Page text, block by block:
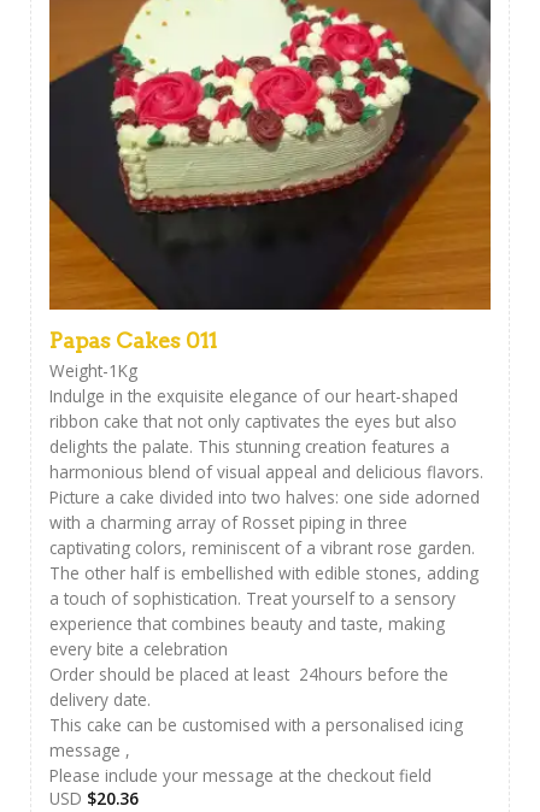
Papas Cakes 011
Weight-1Kg
Indulge in the exquisite elegance of our heart-shaped
ribbon cake that not only captivates the eyes but also
delights the palate. This stunning creation features a
harmonious blend of visual appeal and delicious flavors.
Picture a cake divided into two halves: one side adorned
with a charming array of Rosset piping in three
captivating colors, reminiscent of a vibrant rose garden.
The other half is embellished with edible stones, adding
a touch of sophistication. Treat yourself to a sensory
experience that combines beauty and taste, making
every bite a celebration
Order should be placed at least 24hours before the
delivery date.
This cake can be customised with a personalised icing
message ,
Please include your message at the checkout field
USD $20.36